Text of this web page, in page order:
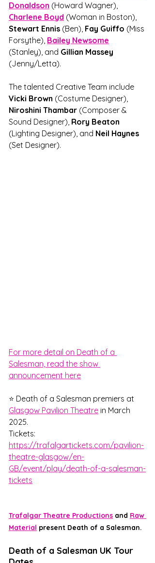
Donaldson (Howard Wagner),
Charlene Boyd (Woman in Boston),
Stewart Ennis (Ben), Fay Guiffo (Miss
Forsythe), Bailey Newsome
(Stanley), and Gillian Massey
(Jenny/Letta).
The talented Creative Team include
Vicki Brown (Costume Designer),
Niroshini Thambar (Composer &
Sound Designer), Rory Beaton
(Lighting Designer), and Neil Haynes
(Set Designer).
For more detail on Death of a
Salesman, read the show
announcement here
⭐ Death of a Salesman premiers at
Glasgow Pavilion Theatre in March
2025.
Tickets:
https://trafalgartickets.com/pavilion-
theatre-glasgow/en-
GB/event/play/death-of-a-salesman-
tickets
Trafalgar Theatre Productions and Raw
Material present Death of a Salesman.
Death of a Salesman UK Tour